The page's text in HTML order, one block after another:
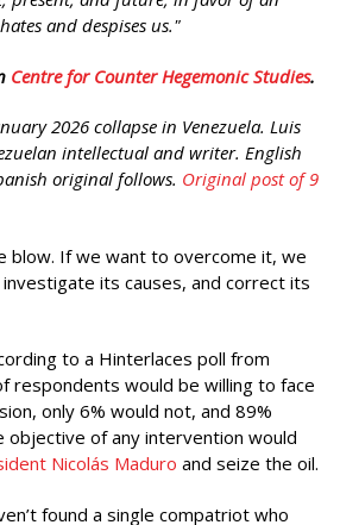
and despises us."
Centre for Counter Hegemonic Studies.
2026 collapse in Venezuela. Luis
intellectual and writer. English
original follows. Original post of 9
blow. If we want to overcome it, we
its causes, and correct its
to a Hinterlaces poll from
respondents would be willing to face
only 6% would not, and 89%
of any intervention would
Nicolás Maduro and seize the oil.
found a single compatriot who